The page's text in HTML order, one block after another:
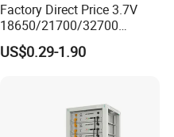
Factory Direct Price 3.7V
18650/21700/32700
Lithium
2000mAh/2600mAh/3000
Cell for Electric
Bicycle/Scooters
US$0.29-1.90